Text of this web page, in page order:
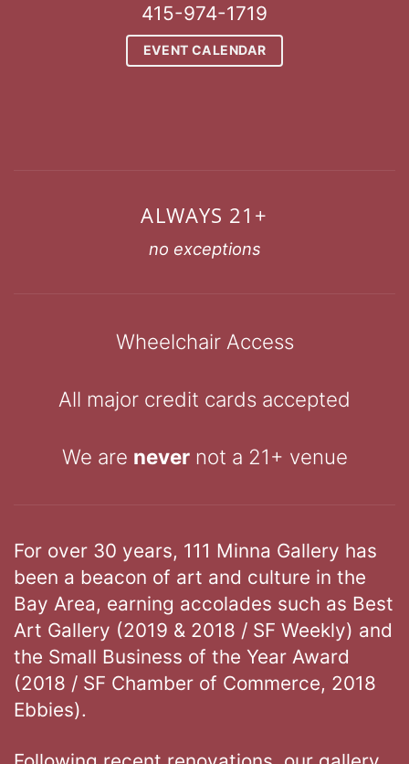
415-974-1719
EVENT CALENDAR
ALWAYS 21+
no exceptions
Wheelchair Access
All major credit cards accepted
We are nevernot a 21+ venue
For over 30 years, 111 Minna Gallery has
been a beacon of art and culture in the
Bay Area, earning accolades such as Best
Art Gallery (2019 & 2018 / SF Weekly) and
the Small Business of the Year Award
(2018 / SF Chamber of Commerce, 2018
Ebbies).